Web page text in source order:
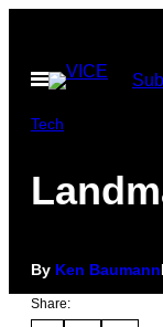
content
Open
Menu
Tech
By Ken Baumann
Share: